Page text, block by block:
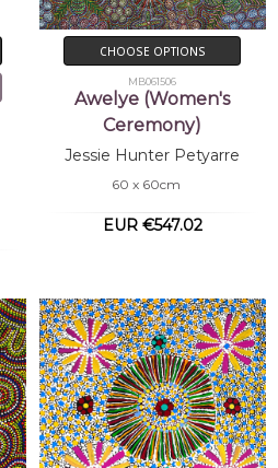
CHOOSE OPTIONS
MB061506
Awelye (Women's
Ceremony)
Jessie Hunter Petyarre
60 x 60cm
EUR €547.02